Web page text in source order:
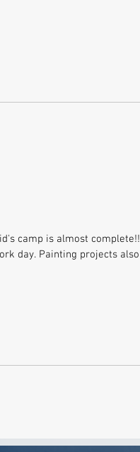
camp is almost complete!!
day. Painting projects also